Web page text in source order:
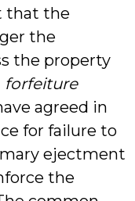
that the
the
the property
forfeiture
agreed in
for failure to
ejectment
the